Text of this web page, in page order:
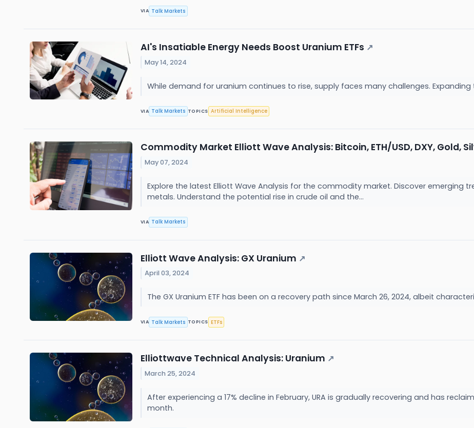
VIA Talk Markets
AI's Insatiable Energy Needs Boost Uranium ETFs ↗
May 14, 2024
While demand for uranium continues to rise, supply faces many challenges.
VIA Talk Markets TOPICS Artificial Intelligence
Commodity Market Elliott Wave Analysis: Bitcoin, ETH/USD, DXY, Gold,
May 07, 2024
Explore the latest Elliott Wave Analysis for the commodity market. Discover emerging
metals. Understand the potential rise in crude oil and the...
VIA Talk Markets
Elliott Wave Analysis: GX Uranium ↗
April 03, 2024
The GX Uranium ETF has been on a recovery path since March 26, 2024, albeit
VIA Talk Markets TOPICS ETFs
Elliottwave Technical Analysis: Uranium ↗
March 25, 2024
After experiencing a 17% decline in February, URA is gradually recovering and has
month.